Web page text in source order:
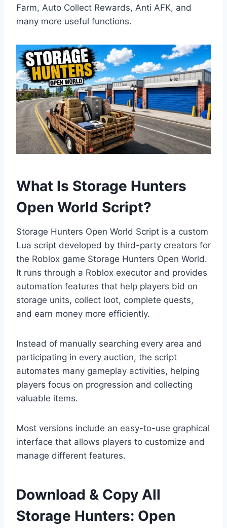
Farm, Auto Collect Rewards, Anti AFK, and
many more useful functions.
What Is Storage Hunters
Open World Script?
Storage Hunters Open World Script is a custom
Lua script developed by third-party creators for
the Roblox game Storage Hunters Open World.
It runs through a Roblox executor and provides
automation features that help players bid on
storage units, collect loot, complete quests,
and earn money more efficiently.
Instead of manually searching every area and
participating in every auction, the script
automates many gameplay activities, helping
players focus on progression and collecting
valuable items.
Most versions include an easy-to-use graphical
interface that allows players to customize and
manage different features.
Download & Copy All
Storage Hunters: Open